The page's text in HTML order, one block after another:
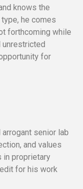
knows the
he comes
forthcoming while
unrestricted
for
senior lab
and values
in proprietary
for his work